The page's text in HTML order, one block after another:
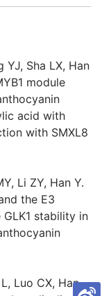
YJ, Sha LX, Han
module
acid with
with SMXL8
Li ZY, Han Y.
the E3
stability in
Luo CX, Han